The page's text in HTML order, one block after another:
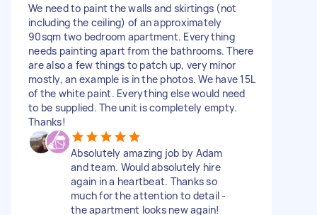
We need to paint the walls and skirtings (not
including the ceiling) of an approximately
90sqm two bedroom apartment. Everything
needs painting apart from the bathrooms. There
are also a few things to patch up, very minor
mostly, an example is in the photos. We have 15L
of the white paint. Everything else would need
to be supplied. The unit is completely empty.
Thanks!
Absolutely amazing job by Adam
and team. Would absolutely hire
again in a heartbeat. Thanks so
much for the attention to detail -
the apartment looks new again!